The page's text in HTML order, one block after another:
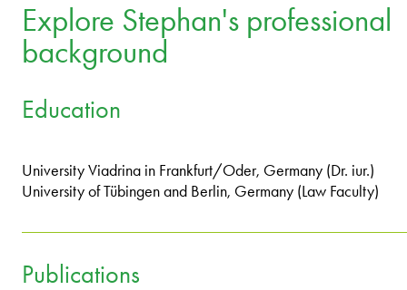
Explore Stephan's professional
background
Education
University Viadrina in Frankfurt/Oder, Germany (Dr. iur.)
University of Tübingen and Berlin, Germany (Law Faculty)
Publications